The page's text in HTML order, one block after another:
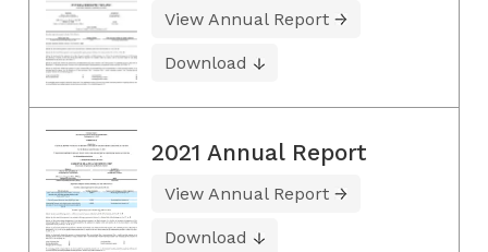
View Annual Report
Download
2021 Annual Report
View Annual Report
Download